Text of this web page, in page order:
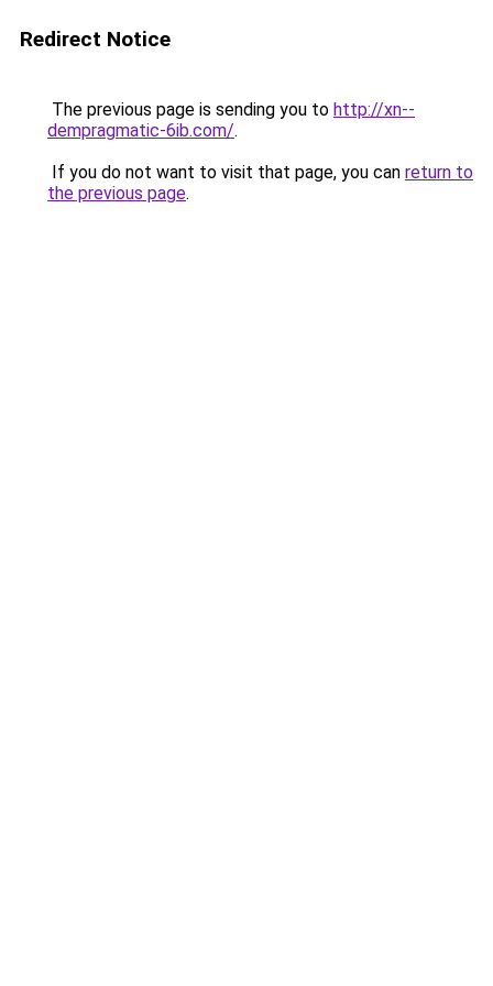
Redirect Notice
The previous page is sending you to http://xn--
dempragmatic-6ib.com/.
If you do not want to visit that page, you can return to
the previous page.